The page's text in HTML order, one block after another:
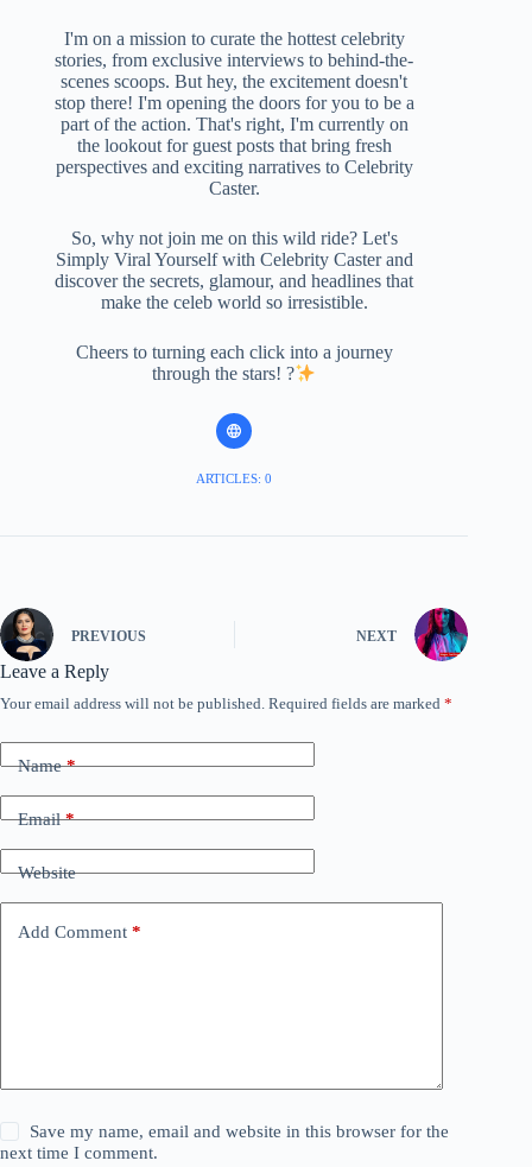
I'm on a mission to curate the hottest celebrity
stories, from exclusive interviews to behind-the-
scenes scoops. But hey, the excitement doesn't
stop there! I'm opening the doors for you to be a
part of the action. That's right, I'm currently on
the lookout for guest posts that bring fresh
perspectives and exciting narratives to Celebrity
Caster.
So, why not join me on this wild ride? Let's
Simply Viral Yourself with Celebrity Caster and
discover the secrets, glamour, and headlines that
make the celeb world so irresistible.
Cheers to turning each click into a journey
through the stars! ?
ARTICLES: 0
PREVIOUS NEXT
Leave a Reply
Your email address will not be published. Required fields are marked *
Name*
Email*
Website
Add Comment *
Save my name, email and website in this browser for the
next time I comment.